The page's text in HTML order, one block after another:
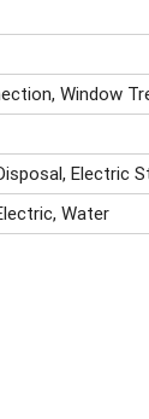
Window
Electric
Water